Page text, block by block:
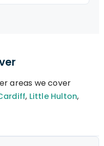
areas we cover
, Little Hulton,